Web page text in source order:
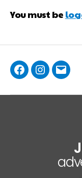
You must be